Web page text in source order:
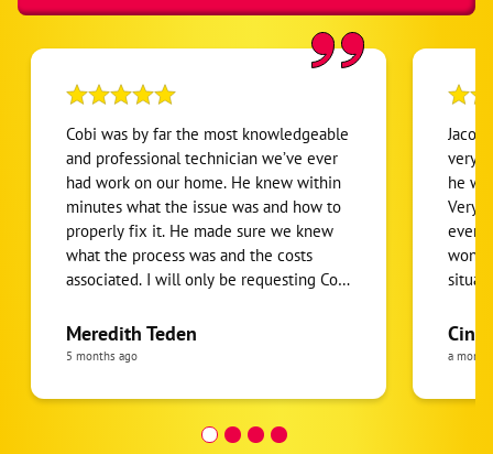
Cobi was by far the most knowledgeable
and professional technician we’ve ever
had work on our home. He knew within
minutes what the issue was and how to
properly fix it. He made sure we knew
what the process was and the costs
associated. I will only be requesting Cobi
was so pleasant and got everything
working so quickly. I cannot recommend
Meredith Teden
5 months ago
very
he
Very
a month